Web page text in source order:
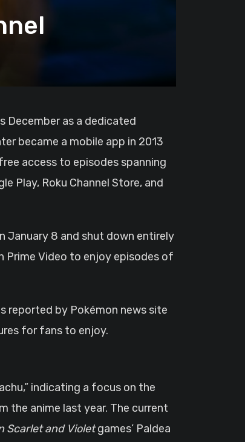
became a mobile app in 2013
access to episodes spanning
Play, Roku Channel Store, and
January 8 and shut down entirely
Prime Video to enjoy episodes of
reported by Pokémon news site
for fans to enjoy.
indicating a focus on the
the anime last year. The current
Scarlet and Violetgames’ Paldea